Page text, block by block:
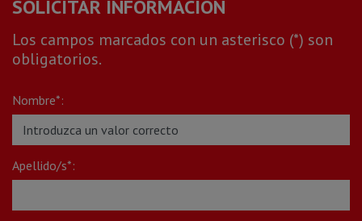
SOLICITAR INFORMACIÓN
Los campos marcados con un asterisco (*) son
obligatorios.
Nombre*:
Apellido/s*: